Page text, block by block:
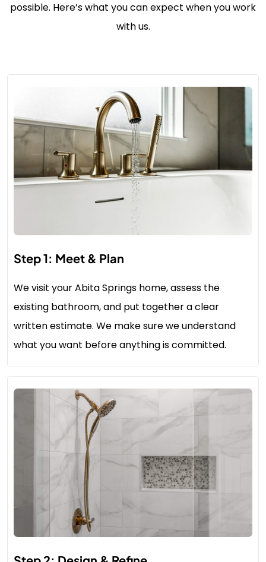
possible. Here’s what you can expect when you work
with us.
Step 1: Meet & Plan
We visit your Abita Springs home, assess the
existing bathroom, and put together a clear
written estimate. We make sure we understand
what you want before anything is committed.